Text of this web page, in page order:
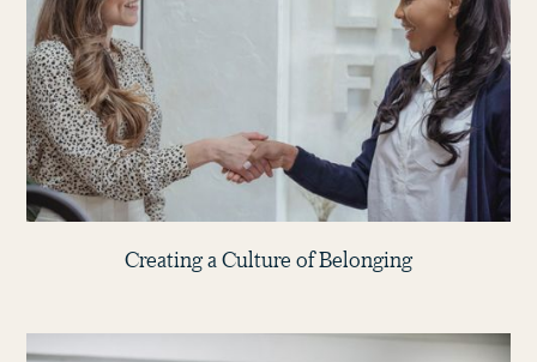
Creating a Culture of Belonging